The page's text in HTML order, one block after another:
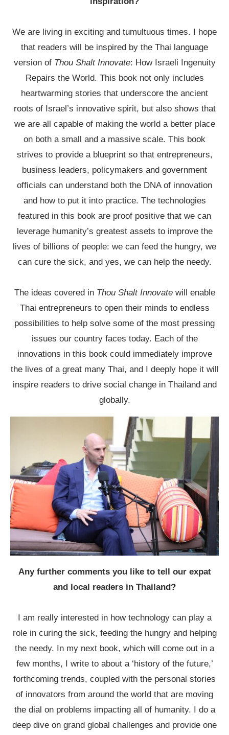
We are living in exciting and tumultuous times. I hope
that readers will be inspired by the Thai language
version of Thou Shalt Innovate: How Israeli Ingenuity
Repairs the World. This book not only includes
heartwarming stories that underscore the ancient
roots of Israel’s innovative spirit, but also shows that
we are all capable of making the world a better place
on both a small and a massive scale. This book
strives to provide a blueprint so that entrepreneurs,
business leaders, policymakers and government
officials can understand both the DNA of innovation
and how to put it into practice. The technologies
featured in this book are proof positive that we can
leverage humanity’s greatest assets to improve the
lives of billions of people: we can feed the hungry, we
can cure the sick, and yes, we can help the needy.
The ideas covered in Thou Shalt Innovatewill enable
Thai entrepreneurs to open their minds to endless
possibilities to help solve some of the most pressing
issues our country faces today. Each of the
innovations in this book could immediately improve
the lives of a great many Thai, and I deeply hope it will
inspire readers to drive social change in Thailand and
globally.
Any further comments you like to tell our expat
and local readers in Thailand?
I am really interested in how technology can play a
role in curing the sick, feeding the hungry and helping
the needy. In my next book, which will come out in a
few months, I write to about a ‘history of the future,’
forthcoming trends, coupled with the personal stories
of innovators from around the world that are moving
the dial on problems impacting all of humanity. I do a
deep dive on grand global challenges and provide one